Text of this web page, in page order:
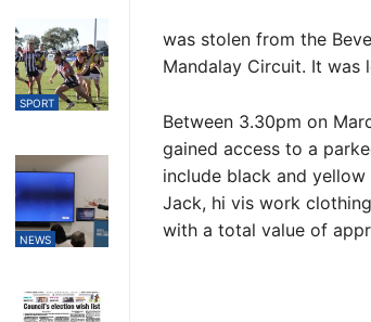
SPORT
NEWS
was stolen from the
Mandalay Circuit. It
Between 3.30pm on
gained access to a
include black and
Jack, hi vis work
with a total value of